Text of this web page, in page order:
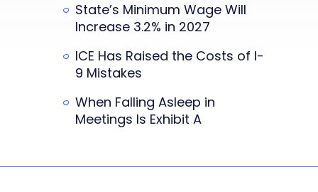
State’s Minimum Wage Will
Increase 3.2% in 2027
ICE Has Raised the Costs of I-
9 Mistakes
When Falling Asleep in
Meetings Is Exhibit A